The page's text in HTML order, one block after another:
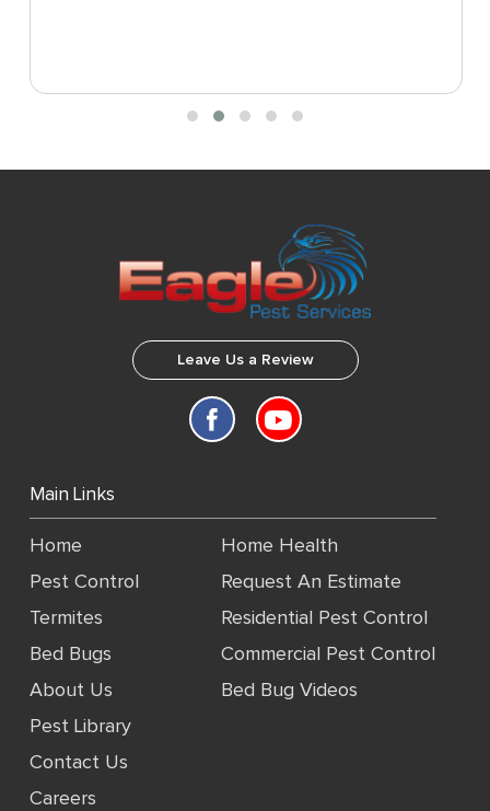
Leave Us a Review
Main Links
Home
Pest Control
Termites
Bed Bugs
About Us
Home Health
Request An Estimate
Residential Pest Control
Commercial Pest Control
Bed Bug Videos
Pest Library
Contact Us
Careers